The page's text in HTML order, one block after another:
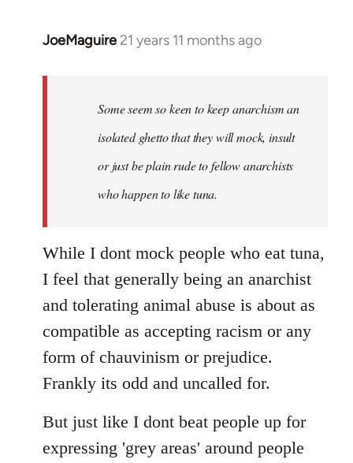
JoeMaguire 21 years 11 months ago
In
libcom.org
Some seem so keen to keep anarchism an
isolated ghetto that they will mock, insult
or just be plain rude to fellow anarchists
who happen to like tuna.
While I dont mock people who eat tuna,
I feel that generally being an anarchist
and tolerating animal abuse is about as
compatible as accepting racism or any
form of chauvinism or prejudice.
Frankly its odd and uncalled for.
But just like I dont beat people up for
expressing 'grey areas' around people